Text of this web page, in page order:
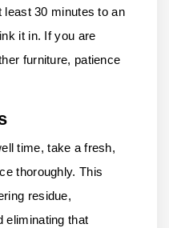
least 30 minutes to an
it in. If you are
furniture, patience
time, take a fresh,
thoroughly. This
residue,
eliminating that